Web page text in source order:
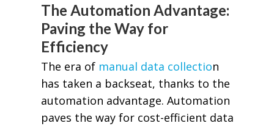
The Automation Advantage:
Paving the Way for
Efficiency
The era of manual data collection
has taken a backseat, thanks to the
automation advantage. Automation
paves the way for cost-efficient data